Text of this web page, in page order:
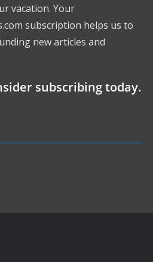
vacation. Your
subscription helps us to
new articles and
subscribing today.